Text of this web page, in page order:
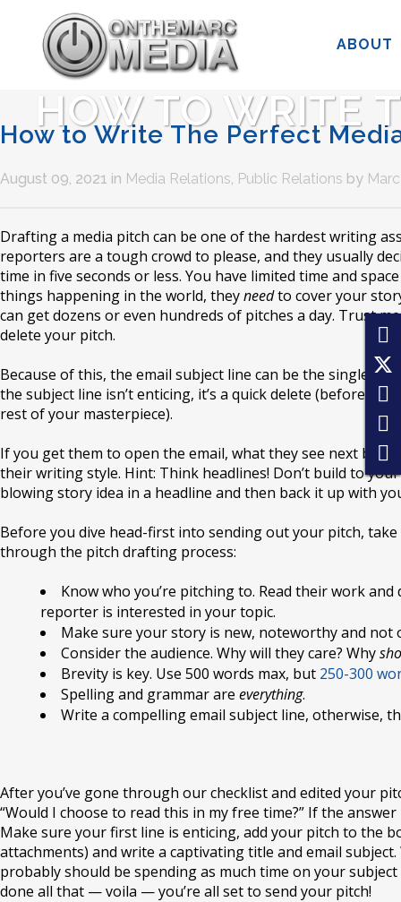
ABOUT
HOW TO WRITE
How to Write The Perfect
August 09, 2021 in Media Relations Public Relations by
Drafting a media pitch can be one of the hardest writing
reporters are a tough crowd to please, and they usually
time in five seconds or less. You have limited time and
things happening in the world, theyneedto cover your
can get dozens or even hundreds of pitches a day. Trust
delete your pitch.
Because of this, the email subject line can be the single
the subject line isn’t enticing, it’s a quick delete (before
rest of your masterpiece).
If you get them to open the email, what they see next
their writing style. Hint: Think headlines! Don’t build to
blowing story idea in a headline and then back it up with
Before you dive head-first into sending out your pitch,
through the pitch drafting process:
Know who you’re pitching to. Read their work
reporter is interested in your topic.
Make sure your story is new, noteworthy and not
Consider the audience. Why will they care? Why
Brevity is key. Use 500 words max, but 250-300
Spelling and grammar are everything.
Write a compelling email subject line, otherwise,
After you’ve gone through our checklist and edited your
“Would I choose to read this in my free time?” If the
Make sure your first line is enticing, add your pitch to the
attachments) and write a captivating title and email subject.
probably should be spending as much time on your
done all that — voila — you’re all set to send your pitch!